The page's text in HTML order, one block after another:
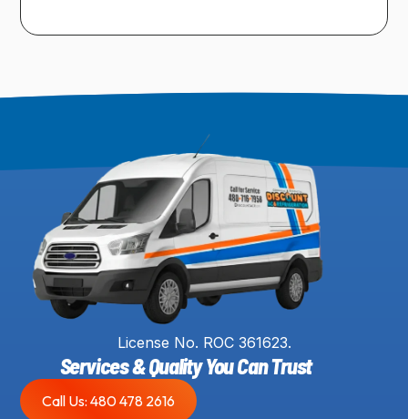
License No. ROC 361623.
Services & Quality You Can Trust
Call Us: 480 478 2616